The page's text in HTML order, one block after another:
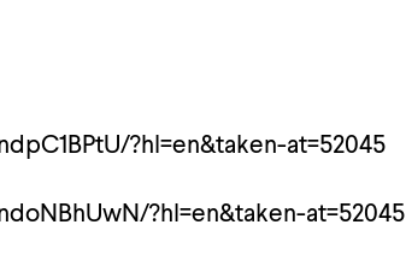
?hl=en&taken-at=52045
?hl=en&taken-at=52045